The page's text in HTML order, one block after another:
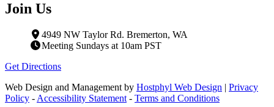
Join Us
4949 NW Taylor Rd. Bremerton, WA
Meeting Sundays at 10am PST
Get Directions
Web Design and Management by Hostphyl Web Design | Privacy
Policy - Accessibility Statement - Terms and Conditions